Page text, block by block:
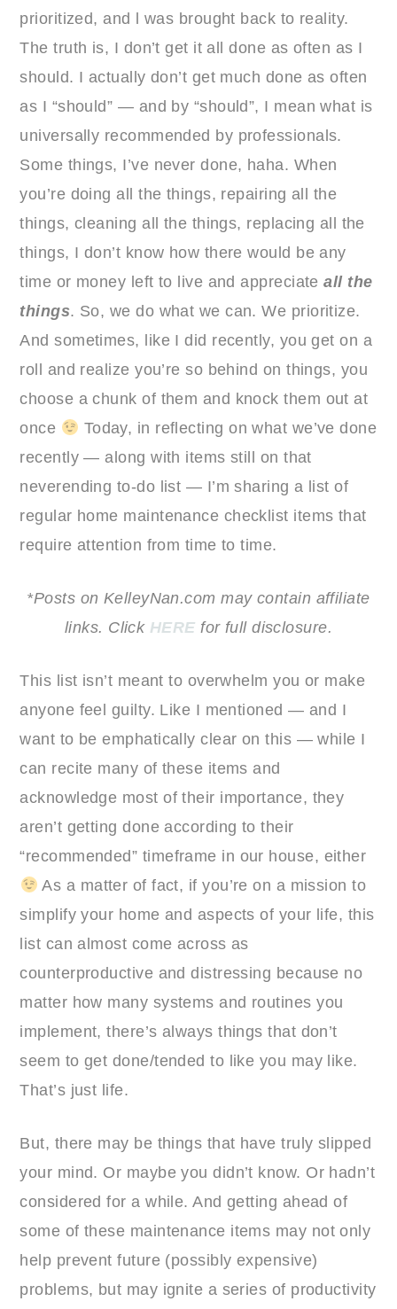
prioritized, and l was brought back to reality.
The truth is, I don’t get it all done as often as I
should. I actually don’t get much done as often
as I “should” — and by “should”, I mean what is
universally recommended by professionals.
Some things, I’ve never done, haha. When
you’re doing all the things, repairing all the
things, cleaning all the things, replacing all the
things, I don’t know how there would be any
time or money left to live and appreciateall the
things. So, we do what we can. We prioritize.
And sometimes, like I did recently, you get on a
roll and realize you’re so behind on things, you
choose a chunk of them and knock them out at
once
Today, in reflecting on what we’ve done
recently — along with items still on that
neverending to-do list — I’m sharing a list of
regular home maintenance checklist items that
require attention from time to time.
*Posts on KelleyNan.com may contain affiliate
links. Click HERE for full disclosure.
This list isn’t meant to overwhelm you or make
anyone feel guilty. Like I mentioned — and I
want to be emphatically clear on this — while I
can recite many of these items and
acknowledge most of their importance, they
aren’t getting done according to their
“recommended” timeframe in our house, either
As a matter of fact, if you’re on a mission to
simplify your home and aspects of your life, this
list can almost come across as
counterproductive and distressing because no
matter how many systems and routines you
implement, there’s always things that don’t
seem to get done/tended to like you may like.
That’s just life.
But, there may be things that have truly slipped
your mind. Or maybe you didn’t know. Or hadn’t
considered for a while. And getting ahead of
some of these maintenance items may not only
help prevent future (possibly expensive)
problems, but may ignite a series of productivity